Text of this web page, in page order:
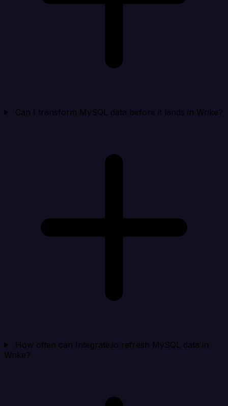
Can I transform MySQL data before it lands in Wrike?
How often can Integrate.io refresh MySQL data in
Wrike?